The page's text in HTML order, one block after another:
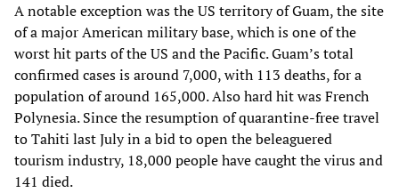
A notable exception was the US territory of Guam, the site
of a major American military base, which is one of the
worst hit parts of the US and the Pacific. Guam’s total
confirmed cases is around 7,000, with 113 deaths, for a
population of around 165,000. Also hard hit was French
Polynesia. Since the resumption of quarantine-free travel
to Tahiti last July in a bid to open the beleaguered
tourism industry, 18,000 people have caught the virus and
141 died.